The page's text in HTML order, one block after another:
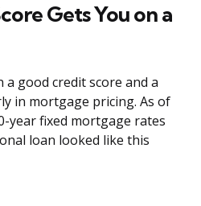
Gets You on a
good credit score and a
in mortgage pricing. As of
year fixed mortgage rates
loan looked like this